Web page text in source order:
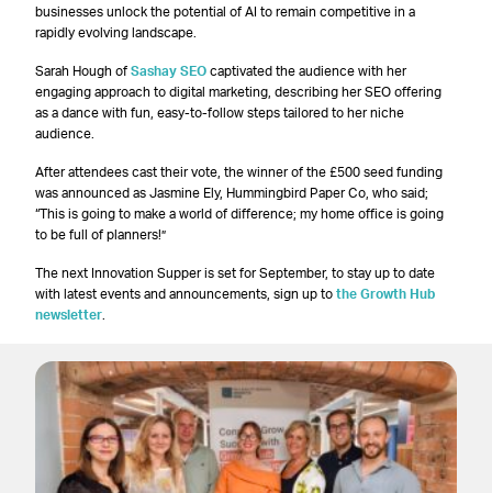
businesses unlock the potential of AI to remain competitive in a
rapidly evolving landscape.
Sarah Hough of Sashay SEO captivated the audience with her
engaging approach to digital marketing, describing her SEO offering
as a dance with fun, easy-to-follow steps tailored to her niche
audience.
After attendees cast their vote, the winner of the £500 seed funding
was announced as Jasmine Ely, Hummingbird Paper Co, who said;
“This is going to make a world of difference; my home office is going
to be full of planners!”
The next Innovation Supper is set for September, to stay up to date
with latest events and announcements, sign up to the Growth Hub
newsletter